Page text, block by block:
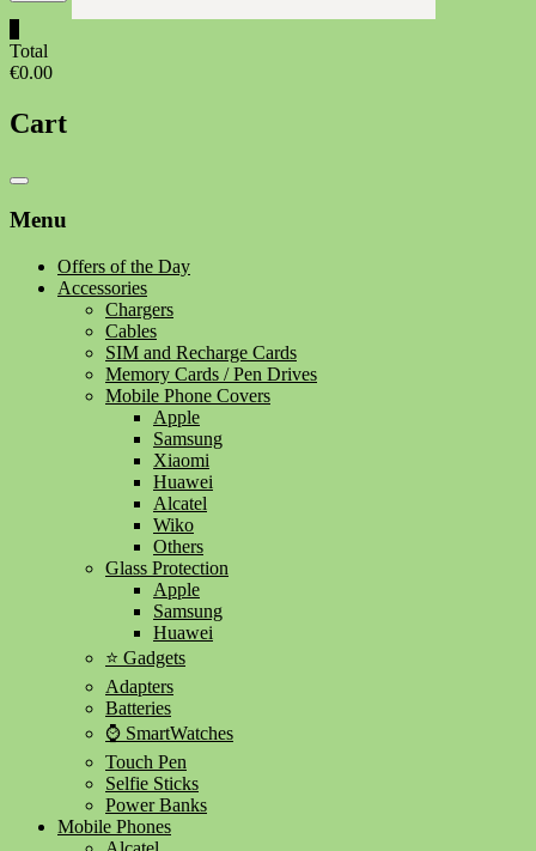
Total
€0.00
Cart
Catalog
Menu
Offers of the Day
Accessories
Chargers
Cables
SIM and Recharge Cards
Memory Cards / Pen Drives
Mobile Phone Covers
Apple
Samsung
Xiaomi
Huawei
Alcatel
Wiko
Others
Glass Protection
Apple
Samsung
Huawei
⭐ Gadgets
Adapters
Batteries
⌚ SmartWatches
Touch Pen
Selfie Sticks
Power Banks
Mobile Phones